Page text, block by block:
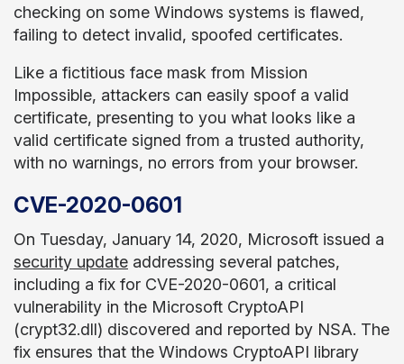
checking on some Windows systems is flawed,
failing to detect invalid, spoofed certificates.
Like a fictitious face mask from Mission
Impossible, attackers can easily spoof a valid
certificate, presenting to you what looks like a
valid certificate signed from a trusted authority,
with no warnings, no errors from your browser.
CVE-2020-0601
On Tuesday, January 14, 2020, Microsoft issued a
security update addressing several patches,
including a fix for CVE-2020-0601, a critical
vulnerability in the Microsoft CryptoAPI
(crypt32.dll) discovered and reported by NSA. The
fix ensures that the Windows CryptoAPI library